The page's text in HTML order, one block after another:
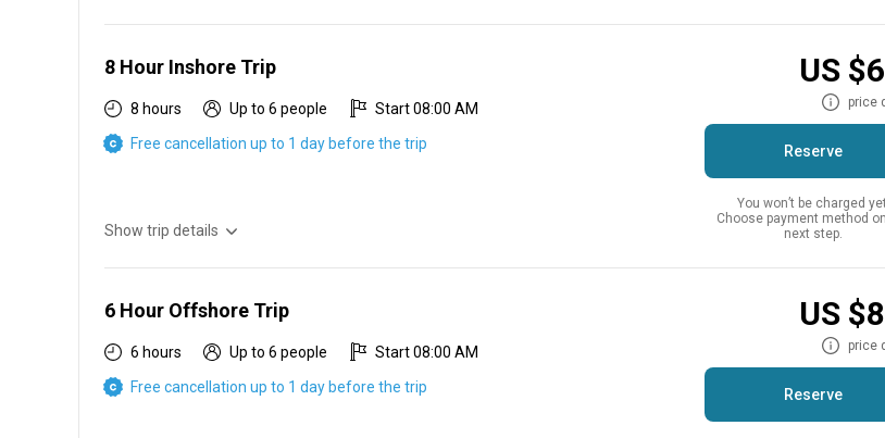
8 Hour Inshore Trip
8 hours Up to 6 people
Start 08:00 AM
Free cancellation up to 1 day before the trip
Show trip details
US
price
Reserve
You won’t be charged
Choose payment method
next step.
6 Hour Offshore Trip
6 hours Up to 6 people
Start 08:00 AM
Free cancellation up to 1 day before the trip
US
price
Reserve